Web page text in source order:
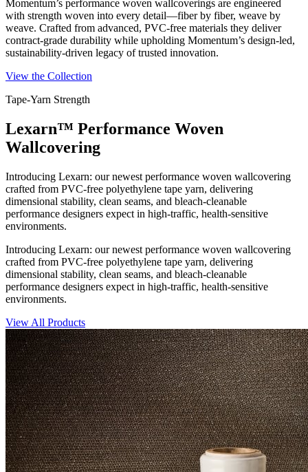
Momentum’s performance woven wallcoverings are engineered
with strength woven into every detail—fiber by fiber, weave by
weave. Crafted from advanced, PVC-free materials they deliver
contract-grade durability while upholding Momentum’s design-led,
sustainability-driven legacy of trusted innovation.
View the Collection
Tape-Yarn Strength
Lexarn™ Performance Woven
Wallcovering
Introducing Lexarn: our newest performance woven wallcovering
crafted from PVC-free polyethylene tape yarn, delivering
dimensional stability, clean seams, and bleach-cleanable
performance designers expect in high-traffic, health-sensitive
environments.
Introducing Lexarn: our newest performance woven wallcovering
crafted from PVC-free polyethylene tape yarn, delivering
dimensional stability, clean seams, and bleach-cleanable
performance designers expect in high-traffic, health-sensitive
environments.
View All Products